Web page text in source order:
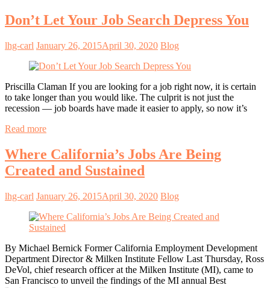
Don’t Let Your Job Search Depress You
lhg-carl January 26, 2015April 30, 2020 Blog
Priscilla Claman If you are looking for a job right now, it is certain
to take longer than you would like. The culprit is not just the
recession — job boards have made it easier to apply, so now it’s
Read more
Where California’s Jobs Are Being
Created and Sustained
lhg-carl January 26, 2015April 30, 2020 Blog
By Michael Bernick Former California Employment Development
Department Director & Milken Institute Fellow Last Thursday, Ross
DeVol, chief research officer at the Milken Institute (MI), came to
San Francisco to unveil the findings of the MI annual Best